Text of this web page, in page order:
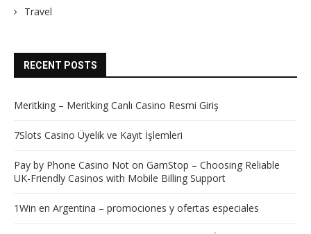
Travel
RECENT POSTS
Meritking – Meritking Canlı Casino Resmi Giriş
7Slots Casino Üyelik ve Kayıt İşlemleri
Pay by Phone Casino Not on GamStop – Choosing Reliable
UK-Friendly Casinos with Mobile Billing Support
1Win en Argentina – promociones y ofertas especiales